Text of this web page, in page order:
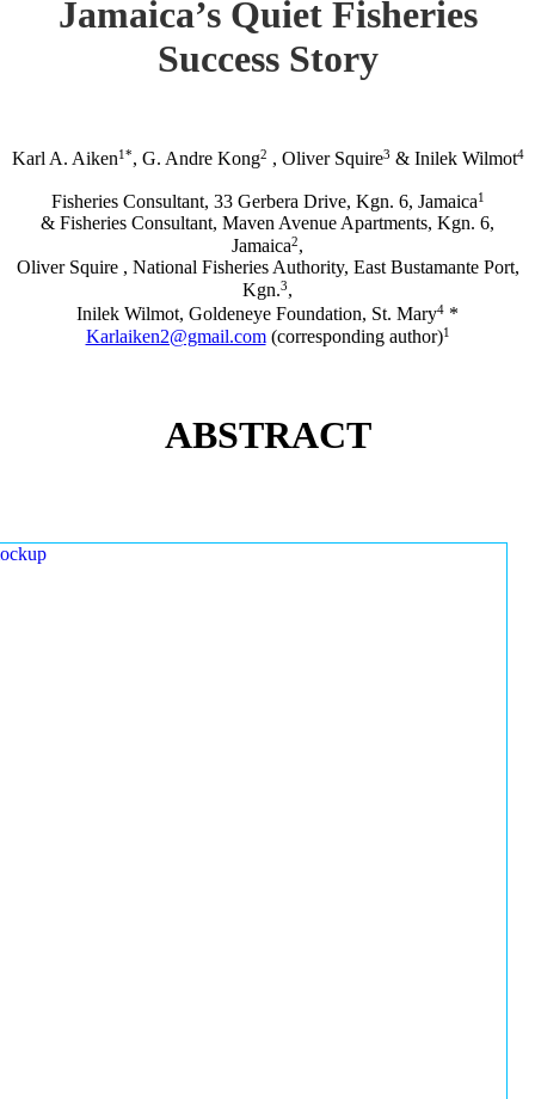
Jamaica’s Quiet Fisheries
Success Story
Karl A. Aiken1*, G. Andre Kong2 , Oliver Squire3 & Inilek Wilmot4
Fisheries Consultant, 33 Gerbera Drive, Kgn. 6, Jamaica1
& Fisheries Consultant, Maven Avenue Apartments, Kgn. 6,
Jamaica2,
Oliver Squire , National Fisheries Authority, East Bustamante Port,
Kgn.3,
Inilek Wilmot, Goldeneye Foundation, St. Mary4 *
Karlaiken2@gmail.com(corresponding author)1
ABSTRACT